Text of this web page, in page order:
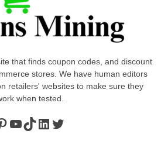
that finds coupon codes, and discount
stores. We have human editors
retailers' websites to make sure they
when tested.
https://www.youtube.com/channel/UClydY0FEmLzqf-EFDvhsS_w
TikTok
LinkedIn
Twitter